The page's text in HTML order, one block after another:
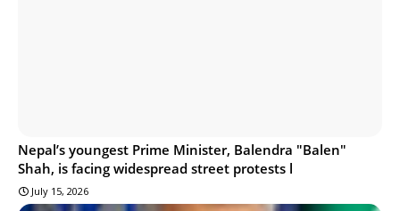
Nepal’s youngest Prime Minister, Balendra "Balen"
Shah, is facing widespread street protests l
July 15, 2026